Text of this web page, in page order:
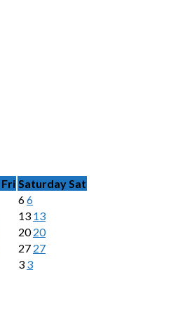
Fri Saturday Sat
66
13 13
2020
27 27
3 3